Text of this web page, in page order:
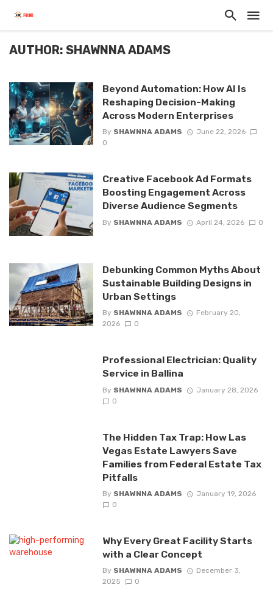
AUTHOR: SHAWNNA ADAMS
Beyond Automation: How AI Is
Reshaping Decision-Making
Across Modern Enterprises
By SHAWNNA ADAMS
June 22, 2026
0
Creative Facebook Ad Formats
Boosting Engagement Across
Diverse Audience Segments
By SHAWNNA ADAMS April 24, 2026 0
Debunking Common Myths About
Sustainable Building Designs in
Urban Settings
By SHAWNNA ADAMS
February 20,
2026
0
Professional Electrician: Quality
Service in Ballina
By SHAWNNA ADAMS
January 28, 2026
0
The Hidden Tax Trap: How Las
Vegas Estate Lawyers Save
Families from Federal Estate Tax
Pitfalls
By SHAWNNA ADAMS
January 19, 2026
0
Why Every Great Facility Starts
with a Clear Concept
By SHAWNNA ADAMS
December 3,
2025
0